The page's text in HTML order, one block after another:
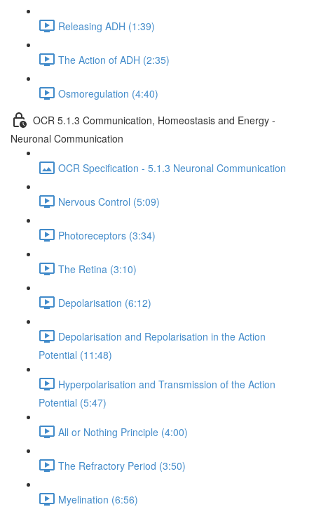
Releasing ADH (1:39)
The Action of ADH (2:35)
Osmoregulation (4:40)
OCR 5.1.3 Communication, Homeostasis and Energy -
Neuronal Communication
OCR Specification - 5.1.3 Neuronal Communication
Nervous Control (5:09)
Photoreceptors (3:34)
The Retina (3:10)
Depolarisation (6:12)
Depolarisation and Repolarisation in the Action
Potential (11:48)
Hyperpolarisation and Transmission of the Action
Potential (5:47)
All or Nothing Principle (4:00)
The Refractory Period (3:50)
Myelination (6:56)